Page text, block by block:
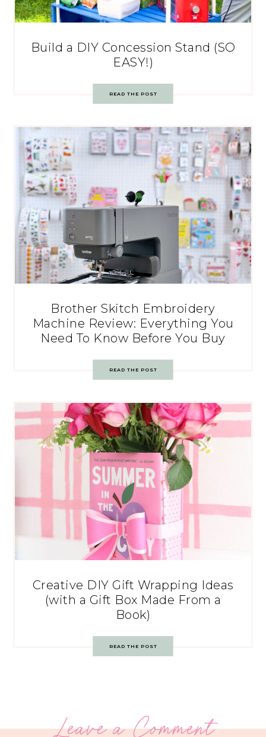
Build a DIY Concession Stand (SO
EASY!)
READ THE POST
Brother Skitch Embroidery
Machine Review: Everything You
Need To Know Before You Buy
READ THE POST
Creative DIY Gift Wrapping Ideas
(with a Gift Box Made From a
Book)
READ THE POST
Leave a Comment